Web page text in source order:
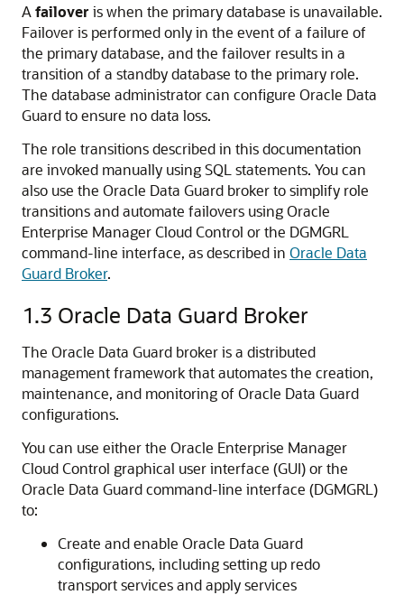
A failover is when the primary database is unavailable.
Failover is performed only in the event of a failure of
the primary database, and the failover results in a
transition of a standby database to the primary role.
The database administrator can configure Oracle Data
Guard to ensure no data loss.
The role transitions described in this documentation
are invoked manually using SQL statements. You can
also use the Oracle Data Guard broker to simplify role
transitions and automate failovers using Oracle
Enterprise Manager Cloud Control or the DGMGRL
command-line interface, as described in Oracle Data
Guard Broker.
1.3 Oracle Data Guard Broker
The Oracle Data Guard broker is a distributed
management framework that automates the creation,
maintenance, and monitoring of Oracle Data Guard
configurations.
You can use either the Oracle Enterprise Manager
Cloud Control graphical user interface (GUI) or the
Oracle Data Guard command-line interface (DGMGRL)
to:
Create and enable Oracle Data Guard
configurations, including setting up redo
transport services and apply services